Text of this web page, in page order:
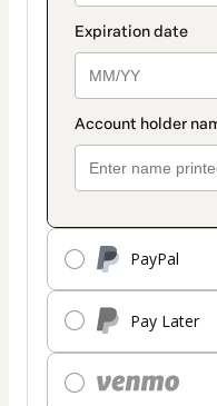
PayPal
Pay Later